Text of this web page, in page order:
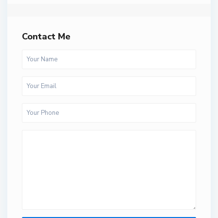
Contact Me